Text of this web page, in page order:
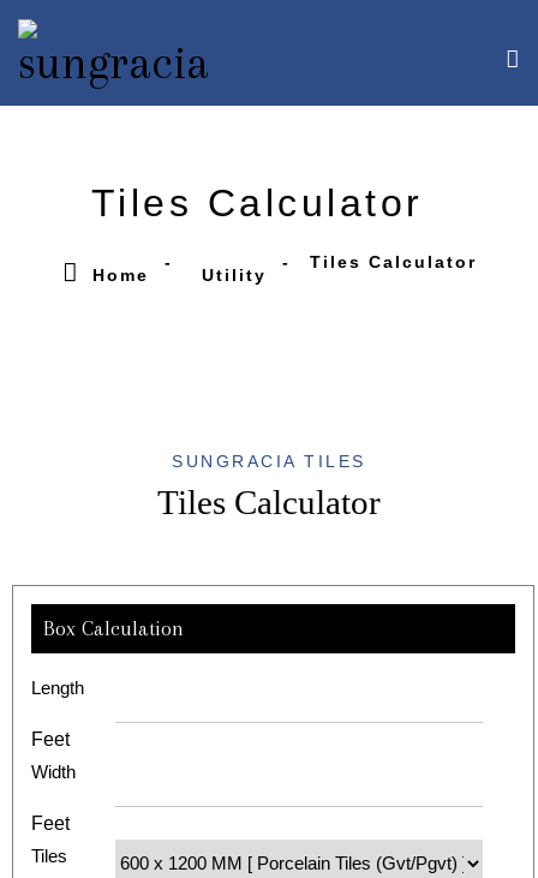
Tiles Calculator
Home Utility
Tiles Calculator
SUNGRACIA TILES
Tiles Calculator
Box Calculation
Length
Feet
Width
Feet
Tiles